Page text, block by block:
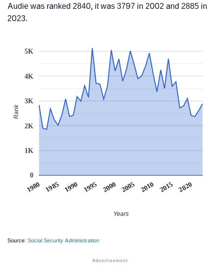
Audie was ranked 2840, it was 3797 in 2002 and 2885 in
2023.
1980 1985 1990 1995 2000 2005 2010 2015 2020
0
1K
2K
3K
4K
5K
Years
Rank
Source: Social Security Administration